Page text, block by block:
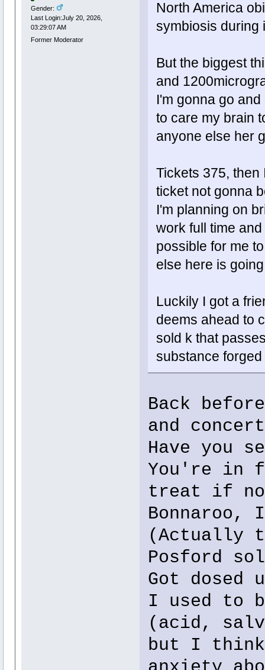
Gender:
Last Login:July 20, 2026,
03:29:07 AM
Former Moderator
North America
symbiosis during
But the biggest
and
I'm gonna go
to care my brain
anyone else her
Tickets 375, then
ticket not gonna
I'm planning on
work full time
possible for me
else here is going
Luckily I got a
deems ahead to
sold k that
substance
Back
and
Have you
You're in
treat if
(Actually
Posford
Got dosed
I used to
(acid,
but I think